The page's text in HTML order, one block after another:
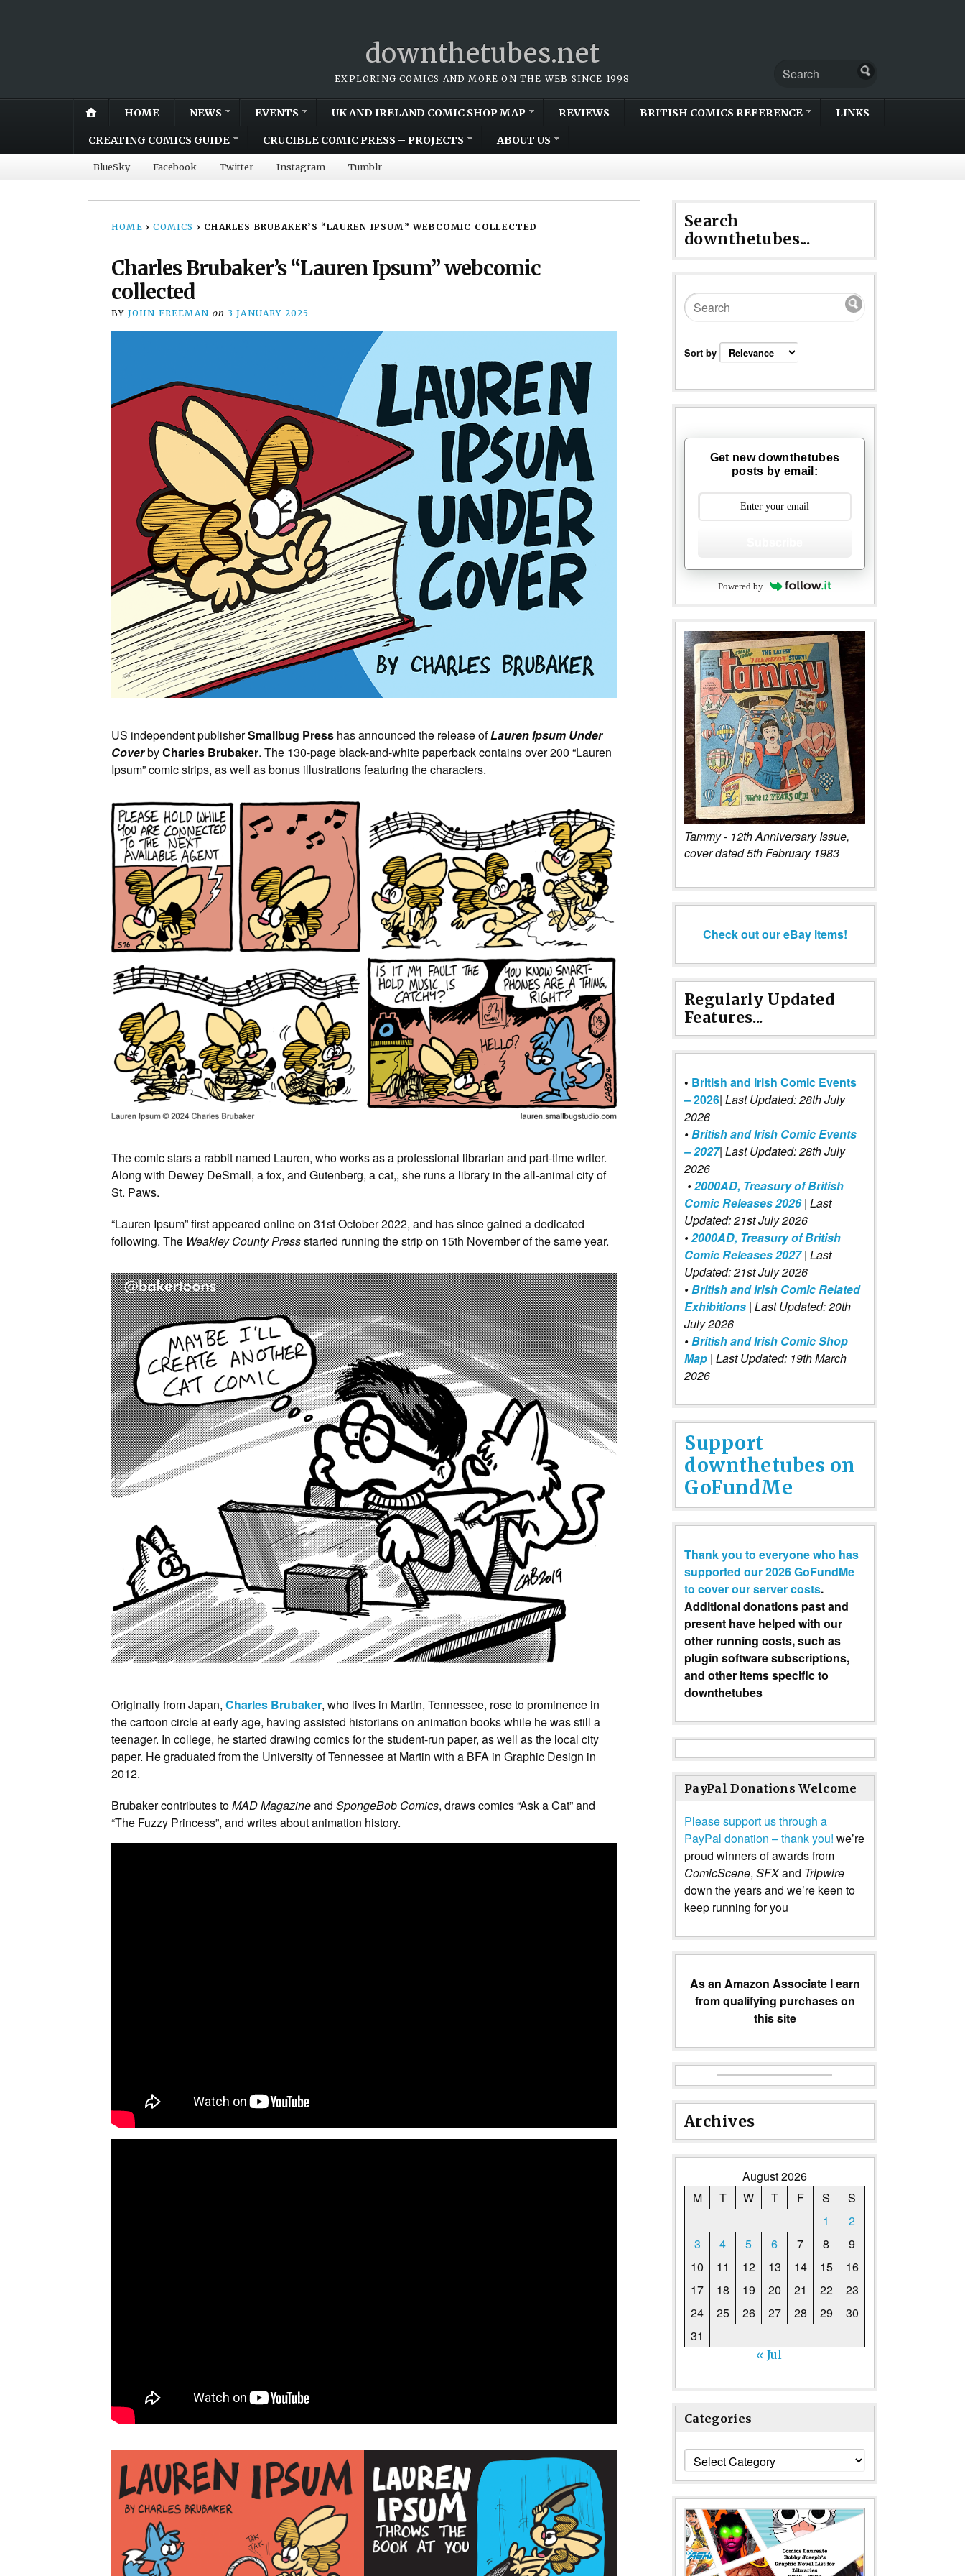
downthetubes.net
EXPLORING COMICS AND MORE ON THE WEB SINCE 1998
HOME NEWS EVENTS UK AND IRELAND COMIC SHOP MAP REVIEWS BRITISH COMICS REFERENCE LINKS
CREATING COMICS GUIDE CRUCIBLE COMIC PRESS – PROJECTS ABOUT US
BlueSky Facebook Twitter Instagram Tumblr
HOME › COMICS › CHARLES BRUBAKER’S “LAUREN IPSUM” WEBCOMIC COLLECTED
Charles Brubaker’s “Lauren Ipsum” webcomic
collected
BY JOHN FREEMAN on 3 JANUARY 2025
US independent publisherSmallbug Press has announced the release ofLauren Ipsum Under
CoverbyCharles Brubaker. The 130-page black-and-white paperback contains over 200 “Lauren
Ipsum” comic strips, as well as bonus illustrations featuring the characters.
The comic stars a rabbit named Lauren, who works as a professional librarian and part-time writer.
Along with Dewey DeSmall, a fox, and Gutenberg, a cat,, she runs a library in the all-animal city of
St. Paws.
“Lauren Ipsum” first appeared online on 31st October 2022, and has since gained a dedicated
following. The Weakley County Pressstarted running the strip on 15th November of the same year.
Originally from Japan, Charles Brubaker, who lives in Martin, Tennessee, rose to prominence in
the cartoon circle at early age, having assisted historians on animation books while he was still a
teenager. In college, he started drawing comics for the student-run paper, as well as the local city
paper. He graduated from the University of Tennessee at Martin with a BFA in Graphic Design in
2012.
Brubaker contributes toMAD Magazineand SpongeBob Comics, draws comics “Ask a Cat” and
“The Fuzzy Princess”, and writes about animation history.
Search
downthetubes...
Sort by
Get new downthetubes
posts by email:
Powered by
Tammy - 12th Anniversary Issue,
cover dated 5th February 1983
Check out our eBay items!
Regularly Updated
Features...
• British and Irish Comic Events
– 2026| Last Updated: 28th July
2026
•British and Irish Comic Events
– 2027| Last Updated: 28th July
2026
•2000AD, Treasury of British
Comic Releases 2026| Last
Updated: 21st July 2026
•2000AD, Treasury of British
Comic Releases 2027 | Last
Updated: 21st July 2026
•British and Irish Comic Related
Exhibitions | Last Updated: 20th
July 2026
•British and Irish Comic Shop
Map | Last Updated: 19th March
2026
Support
downthetubes on
GoFundMe
Thank you to everyone who has
supported our 2026 GoFundMe
to cover our server costs.
Additional donations past and
present have helped with our
other running costs, such as
plugin software subscriptions,
and other items specific to
downthetubes
PayPal Donations Welcome
Please support us through a
PayPal donation – thank you! we’re
proud winners of awards from
ComicScene, SFXand Tripwire
down the years and we’re keen to
keep running for you
As an Amazon Associate I earn
from qualifying purchases on
this site
Archives
August 2026
M
T W T F S
S
1
2
3
4 5 6 7 8
9
10
11 12 13 14 15
16
17
18 19 20 21 22
23
24
25 26 27 28 29
30
31
« Jul
Categories
Categories